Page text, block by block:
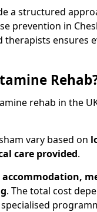
a structured
prevention in
ensures
rehab in the
vary based on
care provided.
accommodation,
. The total cost